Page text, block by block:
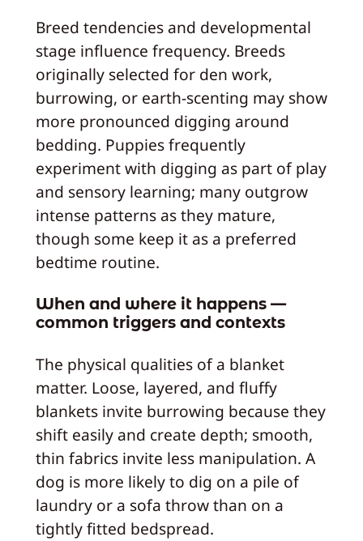
Breed tendencies and developmental
stage influence frequency. Breeds
originally selected for den work,
burrowing, or earth-scenting may show
more pronounced digging around
bedding. Puppies frequently
experiment with digging as part of play
and sensory learning; many outgrow
intense patterns as they mature,
though some keep it as a preferred
bedtime routine.
When and where it happens —
common triggers and contexts
The physical qualities of a blanket
matter. Loose, layered, and fluffy
blankets invite burrowing because they
shift easily and create depth; smooth,
thin fabrics invite less manipulation. A
dog is more likely to dig on a pile of
laundry or a sofa throw than on a
tightly fitted bedspread.